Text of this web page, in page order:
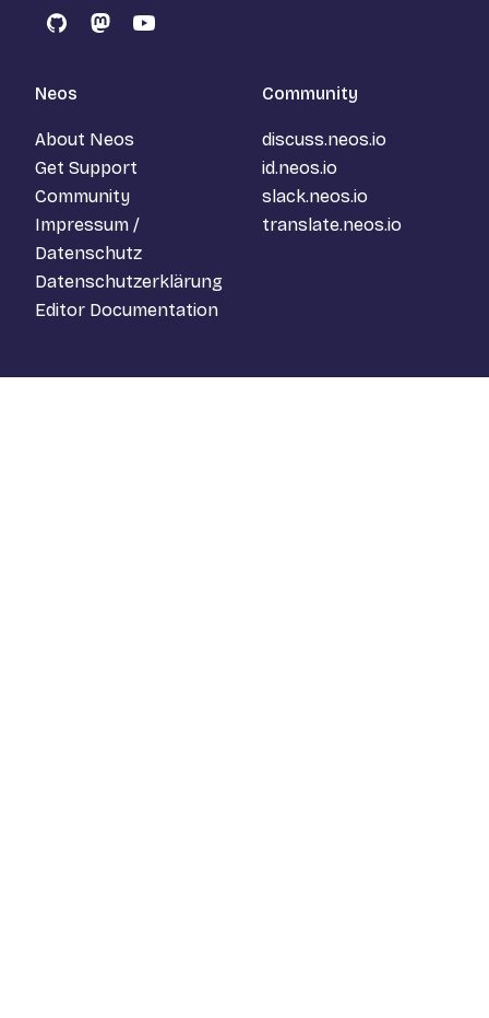
GitHubMastodon
YouTube
Neos
About Neos
Get Support
Community
Impressum /
Datenschutz
Datenschutzerklärung
Editor Documentation
Community
discuss.neos.io
id.neos.io
slack.neos.io
translate.neos.io